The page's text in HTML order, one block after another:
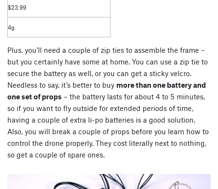
$23.99
4g
Plus, you’ll need a couple of zip ties to assemble the frame –
but you certainly have some at home. You can use a zip tie to
secure the battery as well, or you can get a sticky velcro.
Needless to say, it’s better to buy more than one battery and
one set of props – the battery lasts for about 4 to 5 minutes,
so if you want to fly outside for extended periods of time,
having a couple of extra li-po batteries is a good solution.
Also, you will break a couple of props before you learn how to
control the drone properly. They cost literally next to nothing,
so get a couple of spare ones.